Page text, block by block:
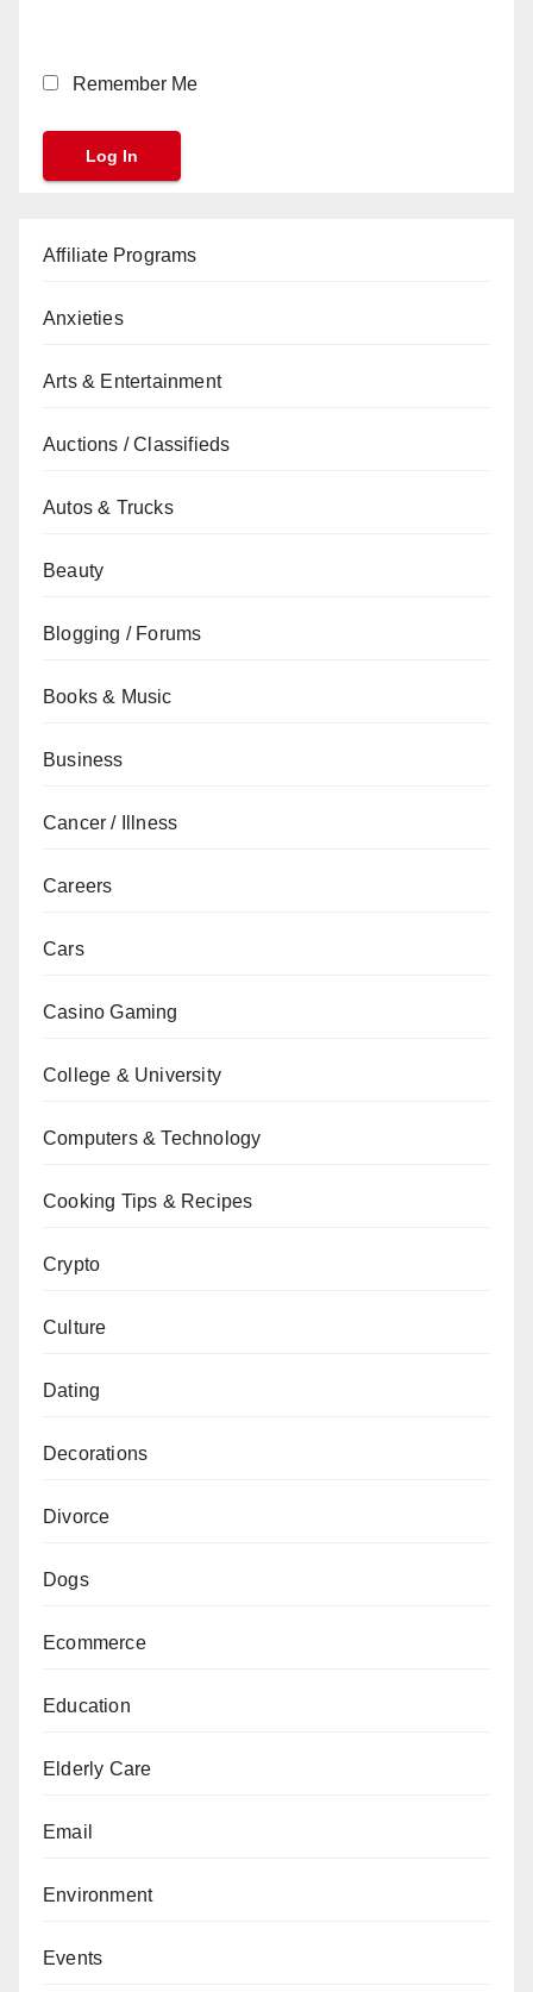
Remember Me
Affiliate Programs
Anxieties
Arts & Entertainment
Auctions / Classifieds
Autos & Trucks
Beauty
Blogging / Forums
Books & Music
Business
Cancer / Illness
Careers
Cars
Casino Gaming
College & University
Computers & Technology
Cooking Tips & Recipes
Crypto
Culture
Dating
Decorations
Divorce
Dogs
Ecommerce
Education
Elderly Care
Email
Environment
Events